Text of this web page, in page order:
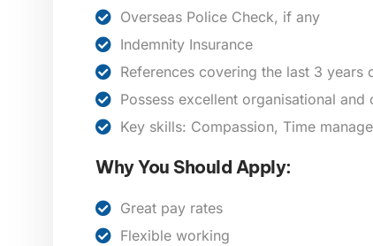
Overseas Police Check, if any
Indemnity Insurance
References covering the last 3 years
Possess excellent organisational and
Key skills: Compassion, Time
Why You Should Apply:
Great pay rates
Flexible working